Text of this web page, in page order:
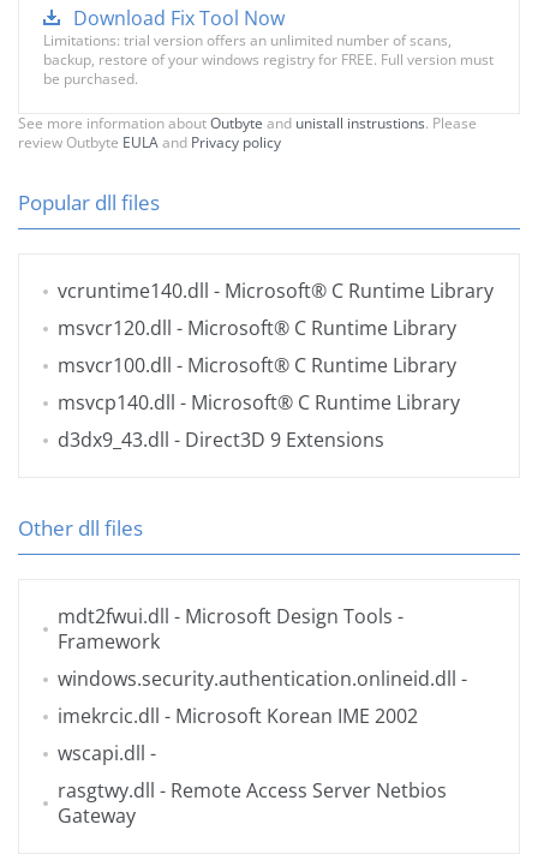
Download Fix Tool Now
Limitations: trial version offers an unlimited number of scans,
backup, restore of your windows registry for FREE. Full version must
be purchased.
See more information aboutOutbyte and unistall instrustions. Please
review Outbyte EULAand Privacy policy
Popular dll files
vcruntime140.dll - Microsoft® C Runtime Library
msvcr120.dll - Microsoft® C Runtime Library
msvcr100.dll - Microsoft® C Runtime Library
msvcp140.dll - Microsoft® C Runtime Library
d3dx9_43.dll - Direct3D 9 Extensions
Other dll files
mdt2fwui.dll - Microsoft Design Tools -
Framework
windows.security.authentication.onlineid.dll -
imekrcic.dll - Microsoft Korean IME 2002
wscapi.dll -
rasgtwy.dll - Remote Access Server Netbios
Gateway